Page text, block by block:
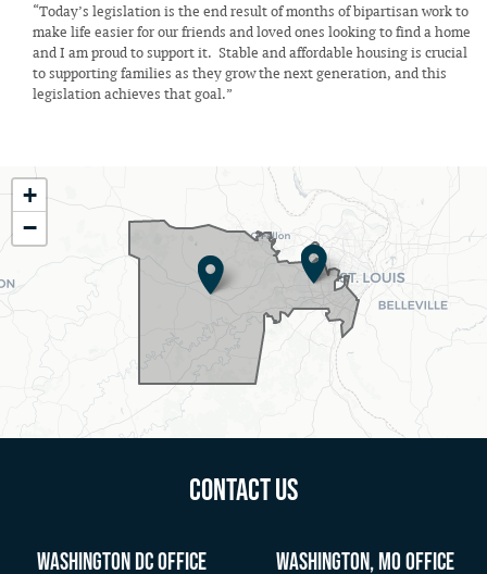
“Today’s legislation is the end result of months of bipartisan work to
make life easier for our friends and loved ones looking to find a home
and I am proud to support it. Stable and affordable housing is crucial
to supporting families as they grow the next generation, and this
legislation achieves that goal.”
MO02
District
Map
+
−
Contact Us
Washington DC Office Washington, MO Office